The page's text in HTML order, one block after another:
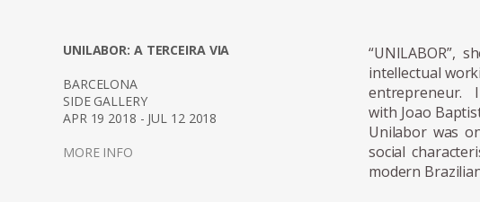
UNILABOR: A TERCEIRA VIA
BARCELONA
SIDE GALLERY
APR 19 2018 - JUL 12 2018
MORE INFO
“UNILABOR”,
intellectual
entrepreneur.
with Joao
Unilabor was
social
modern